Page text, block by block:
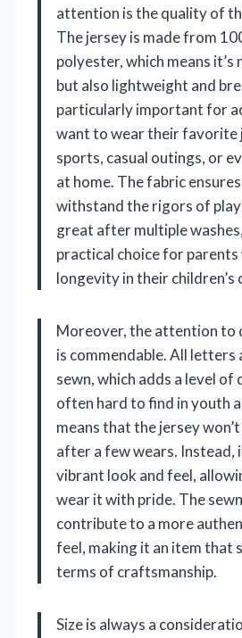
attention is the quality of
The jersey is made from
polyester, which means
but also lightweight and
particularly important for
want to wear their favorite
sports, casual outings, or
at home. The fabric
withstand the rigors of
great after multiple
practical choice for parents
longevity in their children’s
Moreover, the attention to
is commendable. All letters
sewn, which adds a level of
often hard to find in youth
means that the jersey
after a few wears. Instead,
vibrant look and feel,
wear it with pride. The
contribute to a more
feel, making it an item that
terms of craftsmanship.
Size is always a